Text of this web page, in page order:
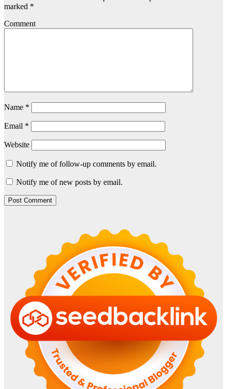
marked *
Comment
Name *
Email *
Website
Notify me of follow-up comments by email.
Notify me of new posts by email.